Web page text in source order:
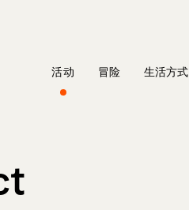
活动 冒险 生活方式